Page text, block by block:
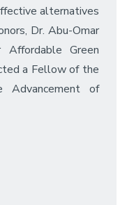
alternatives
Dr. Abu-Omar
Green
a Fellow of the
Advancement of